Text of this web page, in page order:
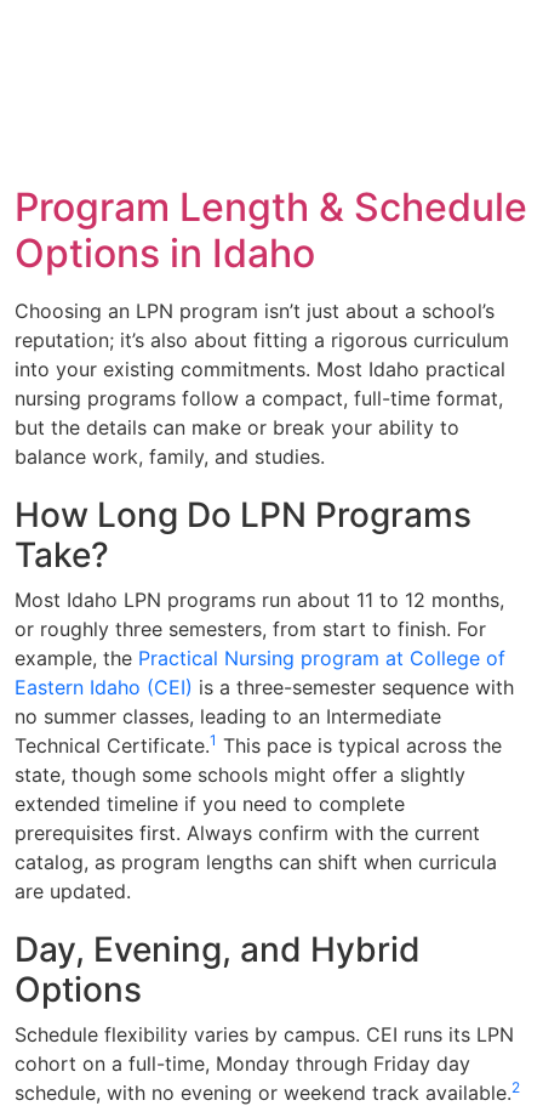
Program Length & Schedule
Options in Idaho
Choosing an LPN program isn’t just about a school’s
reputation; it’s also about fitting a rigorous curriculum
into your existing commitments. Most Idaho practical
nursing programs follow a compact, full-time format,
but the details can make or break your ability to
balance work, family, and studies.
How Long Do LPN Programs
Take?
Most Idaho LPN programs run about 11 to 12 months,
or roughly three semesters, from start to finish. For
example, the Practical Nursing program at College of
Eastern Idaho (CEI) is a three-semester sequence with
no summer classes, leading to an Intermediate
Technical Certificate.1 This pace is typical across the
state, though some schools might offer a slightly
extended timeline if you need to complete
prerequisites first. Always confirm with the current
catalog, as program lengths can shift when curricula
are updated.
Day, Evening, and Hybrid
Options
Schedule flexibility varies by campus. CEI runs its LPN
cohort on a full-time, Monday through Friday day
schedule, with no evening or weekend track available.2